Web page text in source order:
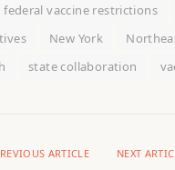
federal vaccine restrictions
New York
state collaboration
ARTICLE NEXT